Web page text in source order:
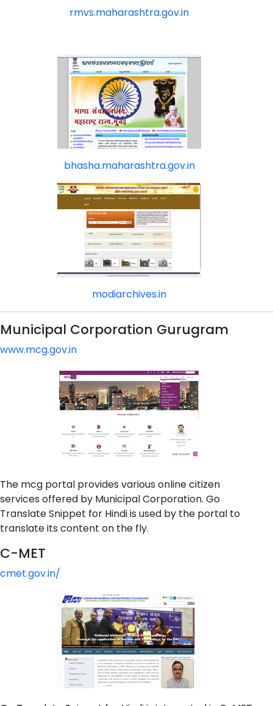
rmvs.maharashtra.gov.in
bhasha.maharashtra.gov.in
modiarchives.in
Municipal Corporation Gurugram
www.mcg.gov.in
The mcg portal provides various online citizen
services offered by Municipal Corporation. Go
Translate Snippet for Hindi is used by the portal to
translate its content on the fly.
C-MET
cmet.gov.in/